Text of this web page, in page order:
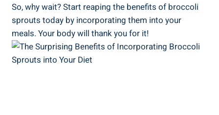
So, ⁣why wait? Start⁢ reaping the ‌benefits of broccoli‍
sprouts today by incorporating them into your⁤
meals. Your body will thank‌ you for‌ it!